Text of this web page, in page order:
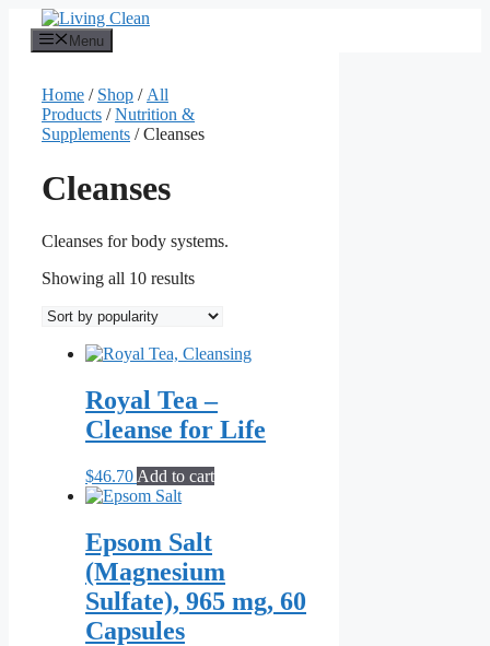
content
Menu
Home / Shop / All
Products /Nutrition &
Supplements / Cleanses
Cleanses
Cleanses for body systems.
Showing all 10 resultsSorted
popularity
Royal Tea –
Cleanse for Life
$46.70 Add to cart
Epsom Salt
(Magnesium
Sulfate), 965 mg, 60
Capsules